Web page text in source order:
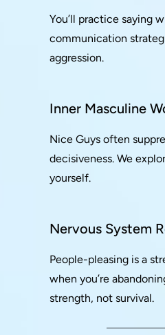
You’ll practice saying
communication
aggression.
Inner Masculine
Nice Guys often
decisiveness. We
yourself.
Nervous System
People-pleasing is a
when you’re
strength, not survival.